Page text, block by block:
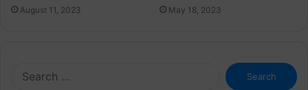
August 11, 2023 May 18, 2023
Search
for: